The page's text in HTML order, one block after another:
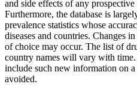
and side effects of any
Furthermore, the database is
prevalence statistics whose
diseases and countries. Changes
of choice may occur. The list of
country names will vary with
include such new information on
avoided.